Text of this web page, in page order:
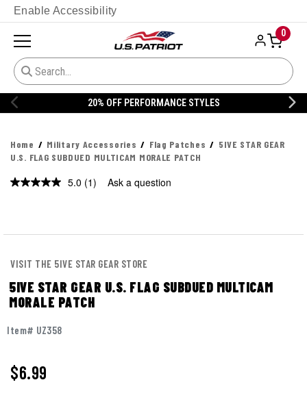
Enable Accessibility
0
20% OFF PERFORMANCE STYLES
Home Military Accessories Flag Patches
5IVE STAR GEAR
U.S. FLAG SUBDUED MULTICAM MORALE PATCH
5.0 Read
(1) Ask a question
VISIT THE 5IVE STAR GEAR STORE
5IVE STAR GEAR U.S. FLAG SUBDUED MULTICAM
MORALE PATCH
Item# UZ358
$6.99